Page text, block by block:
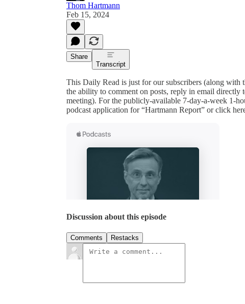
Thom Hartmann
Feb 15, 2024
Share
Transcript
This Daily Read is just for our subscribers (along with
the ability to comment on posts, reply in email
meeting). For the publicly-available 7-day-a-week 1-
podcast application for “Hartmann Report” or click
Discussion about this episode
Comments Restacks